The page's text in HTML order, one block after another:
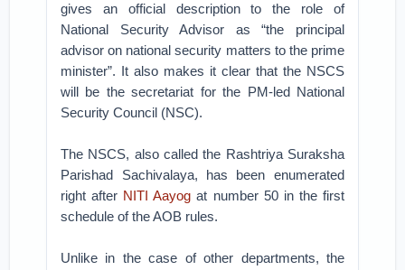
gives an official description to the role of
National Security Advisor as “the principal
advisor on national security matters to the prime
minister”. It also makes it clear that the NSCS
will be the secretariat for the PM-led National
Security Council (NSC).
The NSCS, also called the Rashtriya Suraksha
Parishad Sachivalaya, has been enumerated
right after NITI Aayog at number 50 in the first
schedule of the AOB rules.
Unlike in the case of other departments, the